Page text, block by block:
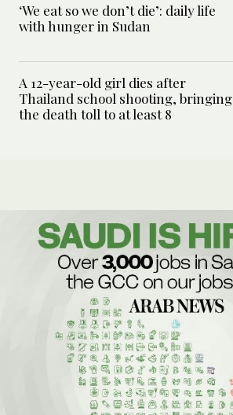
‘We eat so we don’t die’: daily life
with hunger in Sudan
A 12-year-old girl dies after
Thailand school shooting, bringing
the death toll to at least 8